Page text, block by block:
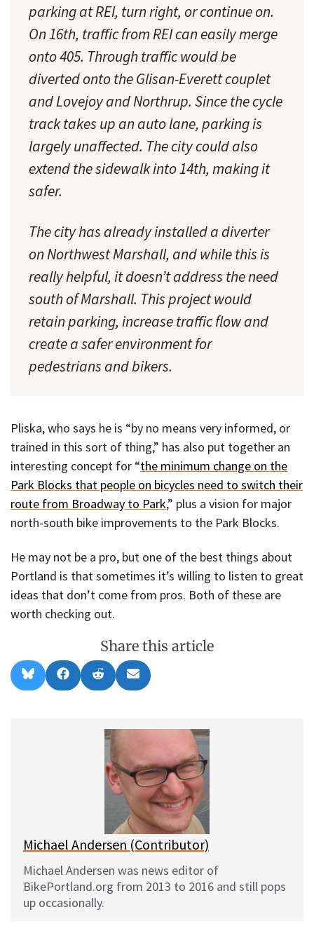
parking at REI, turn right, or continue on.
On 16th, traffic from REI can easily merge
onto 405. Through traffic would be
diverted onto the Glisan-Everett couplet
and Lovejoy and Northrup. Since the cycle
track takes up an auto lane, parking is
largely unaffected. The city could also
extend the sidewalk into 14th, making it
safer.
The city has already installed a diverter
on Northwest Marshall, and while this is
really helpful, it doesn’t address the need
south of Marshall. This project would
retain parking, increase traffic flow and
create a safer environment for
pedestrians and bikers.
Pliska, who says he is “by no means very informed, or
trained in this sort of thing,” has also put together an
interesting concept for “the minimum change on the
Park Blocks that people on bicycles need to switch their
route from Broadway to Park,” plus a vision for major
north-south bike improvements to the Park Blocks.
He may not be a pro, but one of the best things about
Portland is that sometimes it’s willing to listen to great
ideas that don’t come from pros. Both of these are
worth checking out.
Share this article
Share
on
l
Share
on
a
Share
on
e
d
t
Share
on
m
i
Michael Andersen (Contributor)
Michael Andersen was news editor of
BikePortland.org from 2013 to 2016 and still pops
up occasionally.